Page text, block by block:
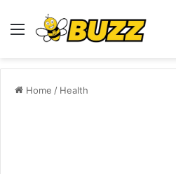
Menu
Home / Health